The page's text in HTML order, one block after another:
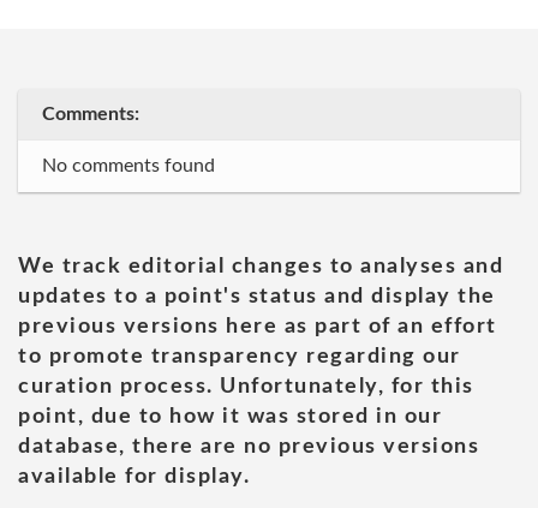
Comments:
No comments found
We track editorial changes to analyses and
updates to a point's status and display the
previous versions here as part of an effort
to promote transparency regarding our
curation process. Unfortunately, for this
point, due to how it was stored in our
database, there are no previous versions
available for display.